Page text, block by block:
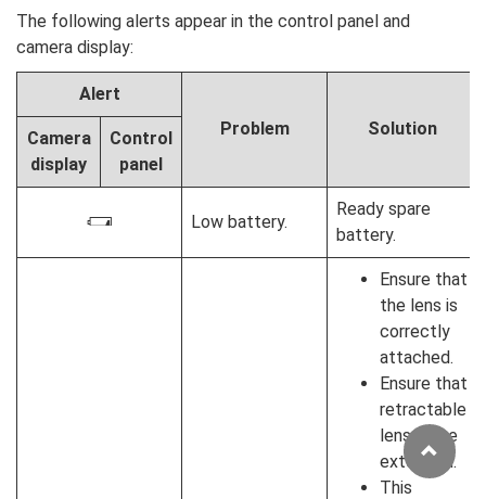
The following alerts appear in the control panel and
camera display:
Alert
Problem
Solution
Camera
display
Control
panel
H Low battery.
Ready spare
battery.
Ensure that
the lens is
correctly
attached.
Ensure that
retractable
lenses are
extended.
This